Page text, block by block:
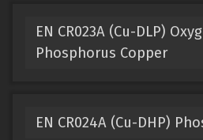
EN CR023A (Cu-DLP)
Phosphorus Copper
EN CR024A (Cu-DHP)